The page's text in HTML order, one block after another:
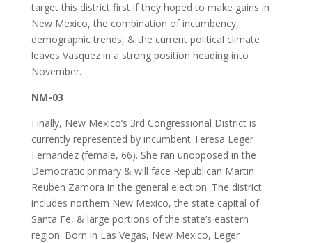
target this district first if they hoped to make gains in
New Mexico, the combination of incumbency,
demographic trends, & the current political climate
leaves Vasquez in a strong position heading into
November.
NM-03
Finally, New Mexico’s 3rd Congressional District is
currently represented by incumbent Teresa Leger
Fernandez (female, 66). She ran unopposed in the
Democratic primary & will face Republican Martin
Reuben Zamora in the general election. The district
includes northern New Mexico, the state capital of
Santa Fe, & large portions of the state’s eastern
region. Born in Las Vegas, New Mexico, Leger